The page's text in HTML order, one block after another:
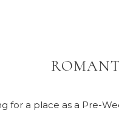
for a place as a Pre-